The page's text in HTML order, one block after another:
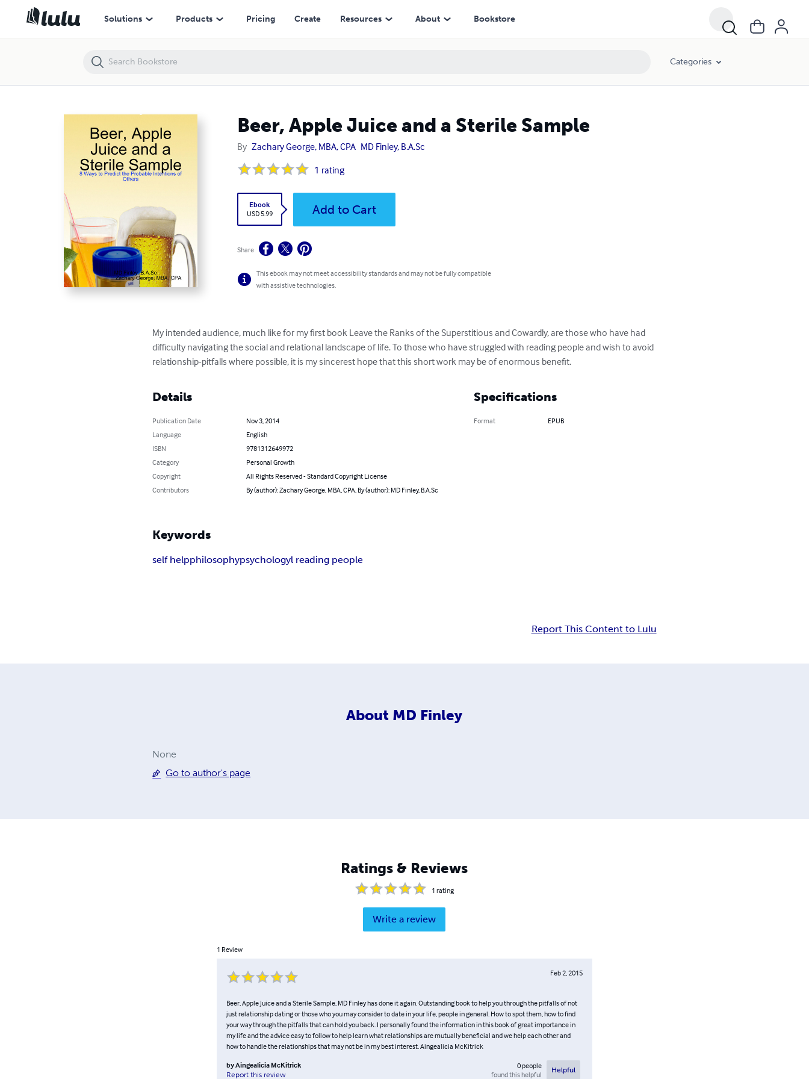
Solutions Products Pricing Create Resources About Bookstore
Categories
Beer, Apple Juice and a Sterile Sample
By Zachary George, MBA, CPA MD Finley, B.A.Sc
1 rating
Ebook
USD 5.99
Add to Cart
Share
This ebook may not meet accessibility standards and may not be fully compatible
with assistive technologies.
My intended audience, much like for my first book Leave the Ranks of the Superstitious and Cowardly, are those who have had
difficulty navigating the social and relational landscape of life. To those who have struggled with reading people and wish to avoid
relationship-pitfalls where possible, it is my sincerest hope that this short work may be of enormous benefit.
Details
Publication Date
Nov 3, 2014
Language
English
ISBN
9781312649972
Category
Personal Growth
Copyright
All Rights Reserved - Standard Copyright License
Contributors
By (author): Zachary George, MBA, CPA, By (author): MD Finley, B.A.Sc
Specifications
Format EPUB
Keywords
self helpphilosophypsychologyl reading people
Report This Content to Lulu
About MD Finley
None
Go to author's page
Ratings & Reviews
1 rating
Write a review
1 Review
Feb 2, 2015
Beer, Apple Juice and a Sterile Sample, MD Finley has done it again. Outstanding book to help you through the pitfalls of not
just relationship dating or those who you may consider to date in your life, people in general. How to spot them, how to find
your way through the pitfalls that can hold you back. I personally found the information in this book of great importance in
my life and the advice easy to follow to help learn what relationships are mutually beneficial and we help each other and
how to handle the relationships that may not be in my best interest. Aingealicia McKitrick
byAingealicia McKitrick
Report this review
0people
found this helpful
Helpful
Beer, Apple Juice and a Sterile Sample